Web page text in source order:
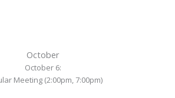
October
October 6:
Meeting (2:00pm, 7:00pm)